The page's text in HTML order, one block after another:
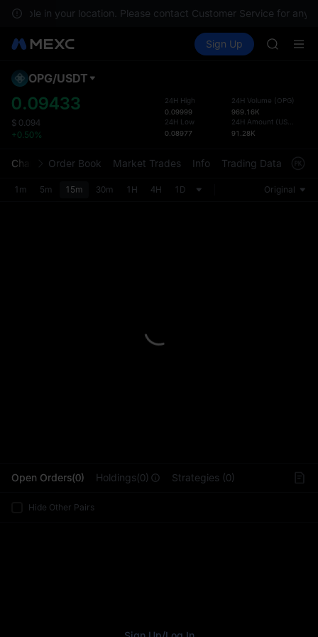
in your location. Please contact Customer Service for any
Spot Futures SPCX
Sign Up
SPCX
UNITREE
Unitree
the
OPG/USDT
0.09433
$ 0.094
+0.50%
24H High
0.09999
24H Low
0.08977
24H Volume (OPG)
969.16K
24H Amount (USDT
91.28K
Chart Order Book Market Trades Info Trading Data
1m 5m 15m 30m 1H 4H 1D Original
Open Orders(0) Holdings(0) Strategies (0)
Hide Other Pairs